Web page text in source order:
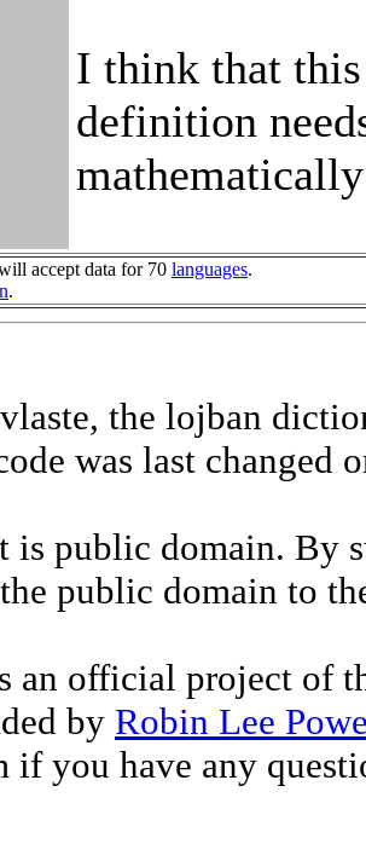
I think that
definition
accept data for 70 languages.
.
the lojban
was last changed
is public domain. By
public domain to
an official project of
by Robin Lee
if you have any